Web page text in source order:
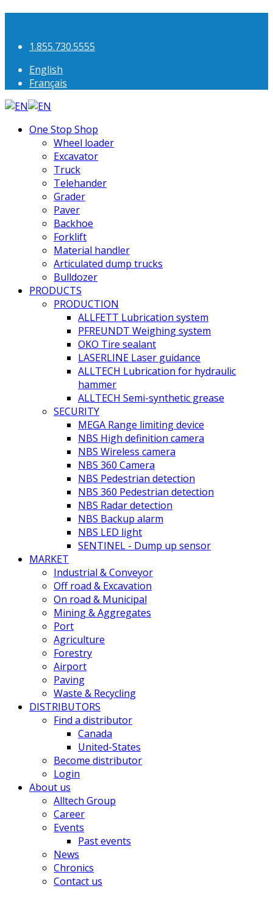
1.855.730.5555
English
Français
One Stop Shop
Wheel loader
Excavator
Truck
Telehander
Grader
Paver
Backhoe
Forklift
Material handler
Articulated dump trucks
Bulldozer
PRODUCTS
PRODUCTION
ALLFETT Lubrication system
PFREUNDT Weighing system
OKO Tire sealant
LASERLINE Laser guidance
ALLTECH Lubrication for hydraulic
hammer
ALLTECH Semi-synthetic grease
SECURITY
MEGA Range limiting device
NBS High definition camera
NBS Wireless camera
NBS 360 Camera
NBS Pedestrian detection
NBS 360 Pedestrian detection
NBS Radar detection
NBS Backup alarm
NBS LED light
SENTINEL - Dump up sensor
MARKET
Industrial & Conveyor
Off road & Excavation
On road & Municipal
Mining & Aggregates
Port
Agriculture
Forestry
Airport
Paving
Waste & Recycling
DISTRIBUTORS
Find a distributor
Canada
United-States
Become distributor
Login
About us
Alltech Group
Career
Events
Past events
News
Chronics
Contact us